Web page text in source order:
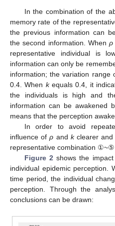
In the combination of the
memory rate of the
the previous information can
the second information. Whenρ
representative individual is
information can only be
information; the variation
0.4. When kequals 0.4, it
the individuals is high and
information can be awakened
means that the perception
In order to avoid
influence ofρ and kclearer and
representative combination ①~⑤
Figure 2 shows the
individual epidemic perception.
time period, the individual
perception. Through the
conclusions can be drawn: